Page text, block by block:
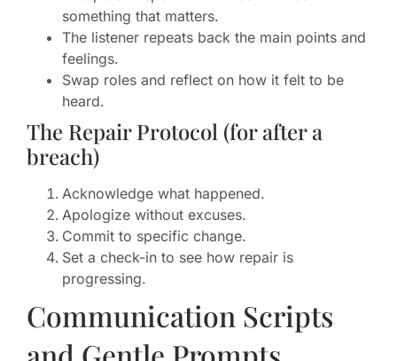
something that matters.
The listener repeats back the main points and
feelings.
Swap roles and reflect on how it felt to be
heard.
The Repair Protocol (for after a
breach)
Acknowledge what happened.
Apologize without excuses.
Commit to specific change.
Set a check-in to see how repair is
progressing.
Communication Scripts